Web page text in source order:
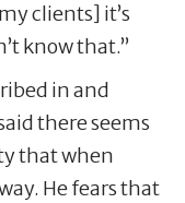
clients] it’s
know that.”
in and
there seems
that when
He fears that